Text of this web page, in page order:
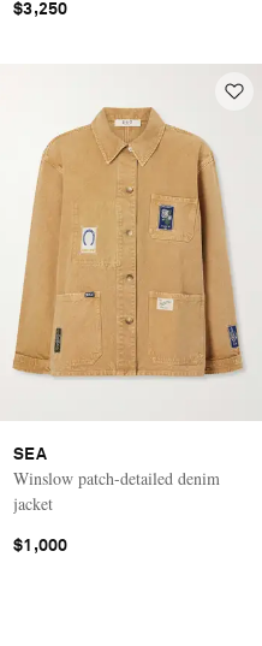
$3,250
SEA
Winslow patch-detailed denim
jacket
$1,000